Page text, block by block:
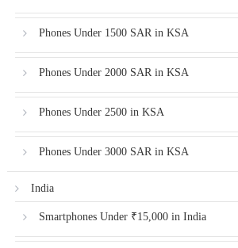
Phones Under 1500 SAR in KSA
Phones Under 2000 SAR in KSA
Phones Under 2500 in KSA
Phones Under 3000 SAR in KSA
India
Smartphones Under ₹15,000 in India